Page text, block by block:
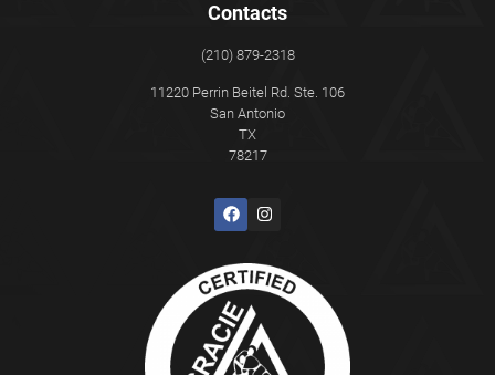
Contacts
(210) 879-2318
11220 Perrin Beitel Rd. Ste. 106
San Antonio
TX
78217